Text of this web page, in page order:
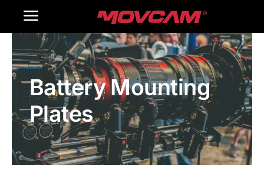
Toggle
Navigation
Home
Products
Gallery
Contact Us
Battery Mounting
Plates